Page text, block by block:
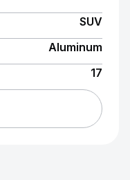
SUV
Aluminum
17